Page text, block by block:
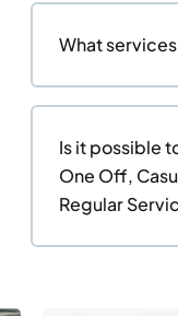
What
Is it possible
One Off,
Regular